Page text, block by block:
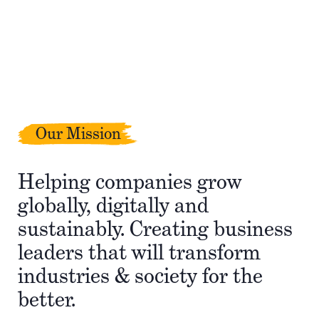
Our Mission
Helping companies grow
globally, digitally and
sustainably. Creating business
leaders that will transform
industries & society for the
better.